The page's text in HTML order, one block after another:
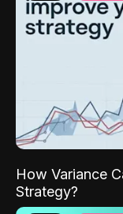
How Variance
Strategy?